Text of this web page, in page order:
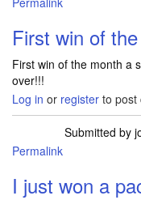
First win of
First win of the month a
over!!!
Log in or register to post
Submitted by
Permalink
I just won a